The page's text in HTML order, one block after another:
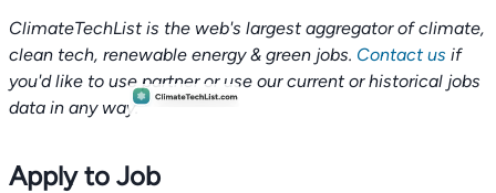
ClimateTechList is the web's largest aggregator of climate,
clean tech, renewable energy & green jobs. Contact us if
you'd like to use partner or use our current or historical jobs
data in any way.
Apply to Job